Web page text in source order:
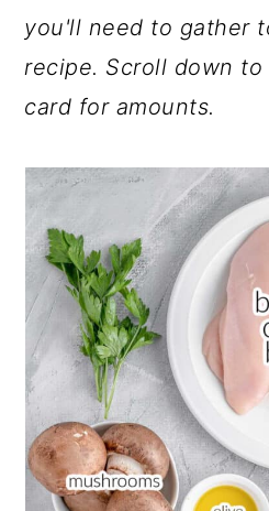
you'll need to gather
recipe. Scroll down
card for amounts.